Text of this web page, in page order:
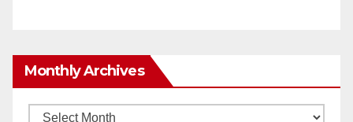
Monthly Archives
Monthly